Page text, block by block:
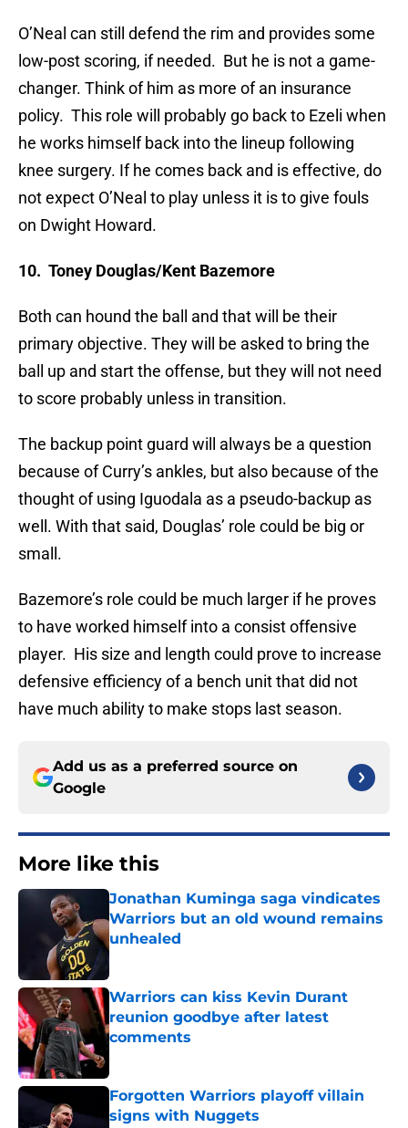
O’Neal can still defend the rim and provides some
low-post scoring, if needed. But he is not a game-
changer. Think of him as more of an insurance
policy. This role will probably go back to Ezeli when
he works himself back into the lineup following
knee surgery. If he comes back and is effective, do
not expect O’Neal to play unless it is to give fouls
on Dwight Howard.
10. Toney Douglas/Kent Bazemore
Both can hound the ball and that will be their
primary objective. They will be asked to bring the
ball up and start the offense, but they will not need
to score probably unless in transition.
The backup point guard will always be a question
because of Curry’s ankles, but also because of the
thought of using Iguodala as a pseudo-backup as
well. With that said, Douglas’ role could be big or
small.
Bazemore’s role could be much larger if he proves
to have worked himself into a consist offensive
player. His size and length could prove to increase
defensive efficiency of a bench unit that did not
have much ability to make stops last season.
Add us as a preferred source on
Google
More like this
Jonathan Kuminga saga vindicates
Warriors but an old wound remains
unhealed
Published by on Invalid Date
Warriors can kiss Kevin Durant
reunion goodbye after latest
comments
Forgotten Warriors playoff villain
signs with Nuggets